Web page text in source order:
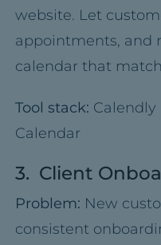
website. Let
appointments, and
calendar that
Tool stack: Calendly
Calendar
3. Client
Problem: New
consistent